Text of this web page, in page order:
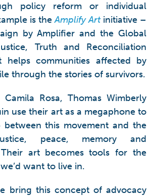
policy reform or individual
is theAmplify Artinitiative –
by Amplifier and the Global
Truth and Reconciliation
helps communities affected by
through the stories of survivors.
Rosa, Thomas Wimberly
use their art as a megaphone to
this movement and the
peace, memory and
art becomes tools for the
want to live in.
bring this concept of advocacy